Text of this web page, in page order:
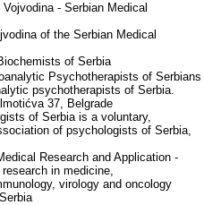
- Serbian Medical
of the Serbian Medical
of Serbia
Psychotherapists of Serbians
psychotherapists of Serbia.
ćva 37, Belgrade
of Serbia is a voluntary,
of psychologists of Serbia,
Research and Application -
in medicine,
virology and oncology